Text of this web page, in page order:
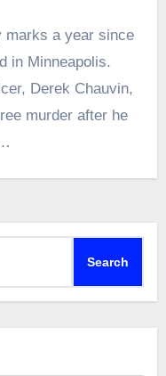
marks a year since
in Minneapolis.
Derek Chauvin,
murder after he